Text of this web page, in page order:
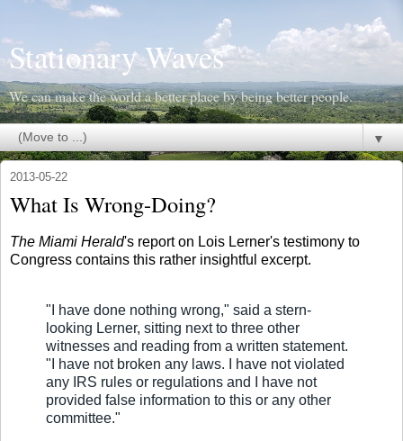
Stationary Waves
We can make the world a better place by being better people.
▼
2013-05-22
What Is Wrong-Doing?
The Miami Herald's report on Lois Lerner's testimony to
Congress contains this rather insightful excerpt.
"I have done nothing wrong," said a stern-
looking Lerner, sitting next to three other
witnesses and reading from a written statement.
"I have not broken any laws. I have not violated
any IRS rules or regulations and I have not
provided false information to this or any other
committee."